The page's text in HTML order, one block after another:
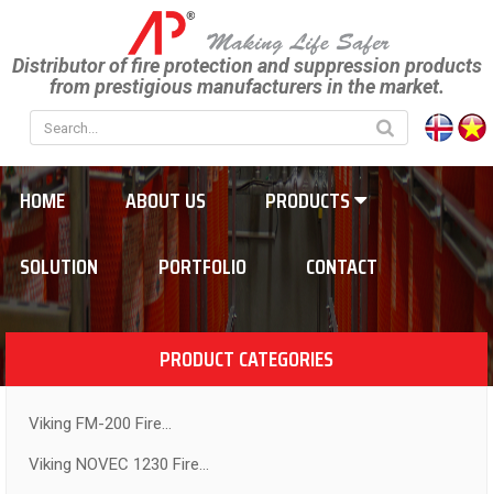
Distributor of fire protection and suppression products
from prestigious manufacturers in the market.
HOME ABOUT US
PRODUCTS
SOLUTION
PORTFOLIO CONTACT
PRODUCT CATEGORIES
Viking FM-200 Fire...
Viking NOVEC 1230 Fire...